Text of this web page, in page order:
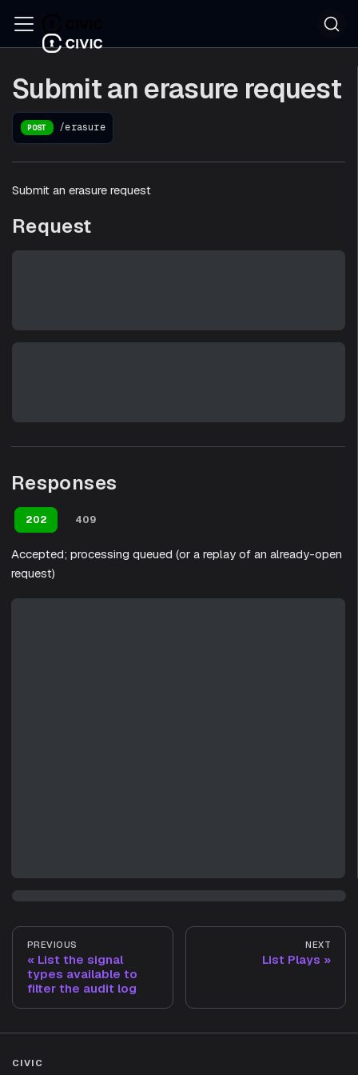
Submit an erasure request
POST /erasure
Submit an erasure request
Request
Responses
202 409
Accepted; processing queued (or a replay of an already-open
request)
PREVIOUS
List the signal
types available to
filter the audit log
NEXT
List Plays
CIVIC